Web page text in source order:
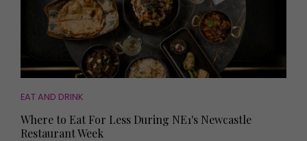
EAT AND DRINK
Where to Eat For Less During NE1's Newcastle
Restaurant Week